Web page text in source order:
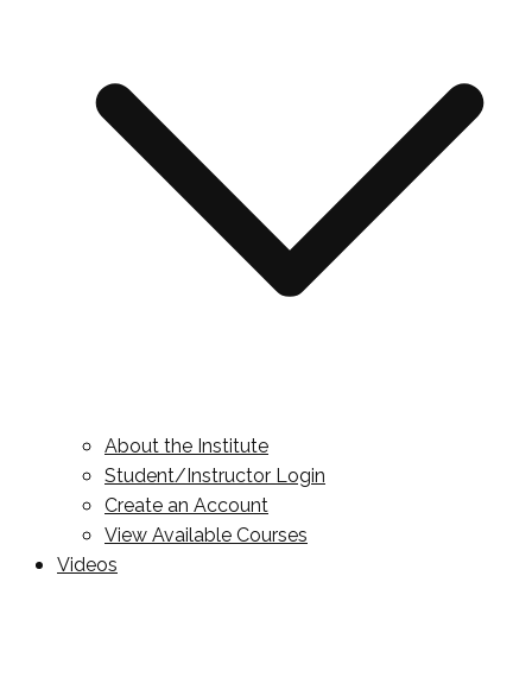
About the Institute
Student/Instructor Login
Create an Account
View Available Courses
Videos